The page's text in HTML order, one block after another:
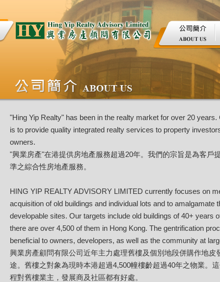
"Hing Yip Realty" has been in the realty market for over 20 years.
is to provide quality integrated realty services to property
owners.
"興業房產"在港提供房地產服務超過20年。我們的宗旨是為客戶
準之綜合性房地產服務。
HING YIP REALTY ADVISORY LIMITED currently focuses on
acquisition of old buildings and individual lots and to amalgamate
developable sites. Our targets include old buildings of 40+ years
there are over 4,500 of them in Hong Kong. The gentrification
beneficial to owners, developers, as well as the community at
興業房產顧問有限公司近年主力處理舊樓及個別地段併購作地皮
途。舊樓之對象為現時本港超過4,500幢樓齡超過40年之物業。
程對舊樓業主，發展商及社區都有好處。